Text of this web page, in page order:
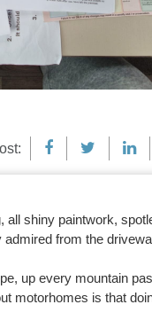
all shiny paintwork,
from the
up every mountain
motorhomes is that